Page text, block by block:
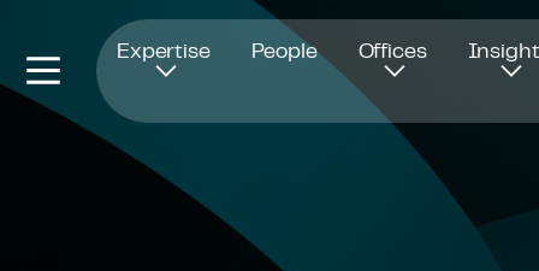
Expertise People Offices
Opens in new window